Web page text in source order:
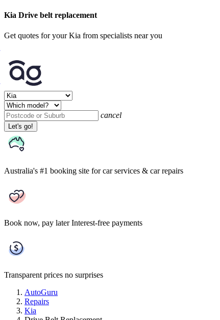
Kia Drive belt replacement
Get quotes for your Kia from specialists near you
cancel
Let's go!
Australia's #1 booking site for car services & car repairs
Book now, pay later Interest-free payments
Transparent prices no surprises
AutoGuru
Repairs
Kia